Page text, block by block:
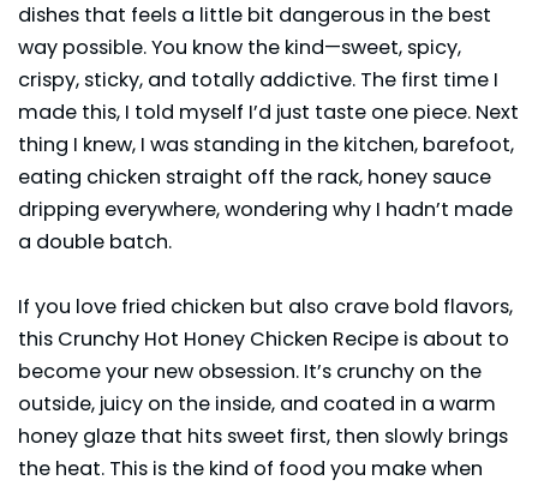
dishes that feels a little bit dangerous in the best
way possible. You know the kind—sweet, spicy,
crispy, sticky, and totally addictive. The first time I
made this, I told myself I’d just taste one piece. Next
thing I knew, I was standing in the kitchen, barefoot,
eating chicken straight off the rack, honey sauce
dripping everywhere, wondering why I hadn’t made
a double batch.
If you love fried chicken but also crave bold flavors,
this Crunchy Hot Honey Chicken Recipe is about to
become your new obsession. It’s crunchy on the
outside, juicy on the inside, and coated in a warm
honey glaze that hits sweet first, then slowly brings
the heat. This is the kind of food you make when